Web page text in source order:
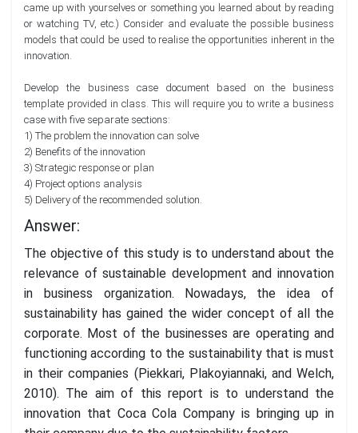
came up with yourselves or something you learned about by reading
or watching TV, etc.) Consider and evaluate the possible business
models that could be used to realise the opportunities inherent in the
innovation.
Develop the business case document based on the business
template provided in class. This will require you to write a business
case with five separate sections:
1) The problem the innovation can solve
2) Benefits of the innovation
3) Strategic response or plan
4) Project options analysis
5) Delivery of the recommended solution.
Answer:
The objective of this study is to understand about the
relevance of sustainable development and innovation
in business organization. Nowadays, the idea of
sustainability has gained the wider concept of all the
corporate. Most of the businesses are operating and
functioning according to the sustainability that is must
in their companies (Piekkari, Plakoyiannaki, and Welch,
2010). The aim of this report is to understand the
innovation that Coca Cola Company is bringing up in